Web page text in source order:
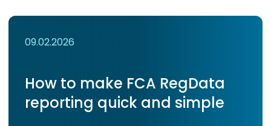
09.02.2026
How to make FCA RegData
reporting quick and simple